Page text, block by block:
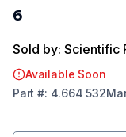
6
Sold by: Scientific
Available Soon
Part #: 4.664 532